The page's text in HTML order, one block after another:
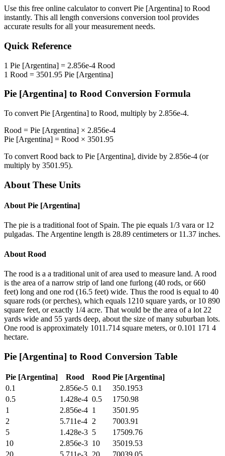
Use this free online calculator to convert Pie [Argentina] to Rood
instantly. This all length conversions conversion tool provides
accurate results for all your measurement needs.
Quick Reference
1 Pie [Argentina] = 2.856e-4 Rood
1 Rood = 3501.95 Pie [Argentina]
Pie [Argentina] to Rood Conversion Formula
To convert Pie [Argentina] to Rood, multiply by 2.856e-4.
Rood = Pie [Argentina] × 2.856e-4
Pie [Argentina] = Rood × 3501.95
To convert Rood back to Pie [Argentina], divide by 2.856e-4 (or
multiply by 3501.95).
About These Units
About Pie [Argentina]
The pie is a traditional foot of Spain. The pie equals 1/3 vara or 12
pulgadas. The Argentine length is 28.89 centimeters or 11.37 inches.
About Rood
The rood is a a traditional unit of area used to measure land. A rood
is the area of a narrow strip of land one furlong (40 rods, or 660
feet) long and one rod (16.5 feet) wide. Thus the rood is equal to 40
square rods (or perches), which equals 1210 square yards, or 10 890
square feet, or exactly 1/4 acre. That would be the area of a lot 22
yards wide and 55 yards deep, about the size of many suburban lots.
One rood is approximately 1011.714 square meters, or 0.101 171 4
hectare.
Pie [Argentina] to Rood Conversion Table
Pie [Argentina] Rood Rood Pie [Argentina]
0.1
2.856e-5 0.1
350.1953
0.5
1.428e-4 0.5
1750.98
1
2.856e-4 1
3501.95
2
5.711e-4 2
7003.91
5
1.428e-3 5
17509.76
10
2.856e-3 10
35019.53